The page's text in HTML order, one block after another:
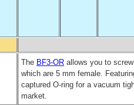
The BF3-OR allows you to
which are 5 mm female.
captured O-ring for a vacuum
market.